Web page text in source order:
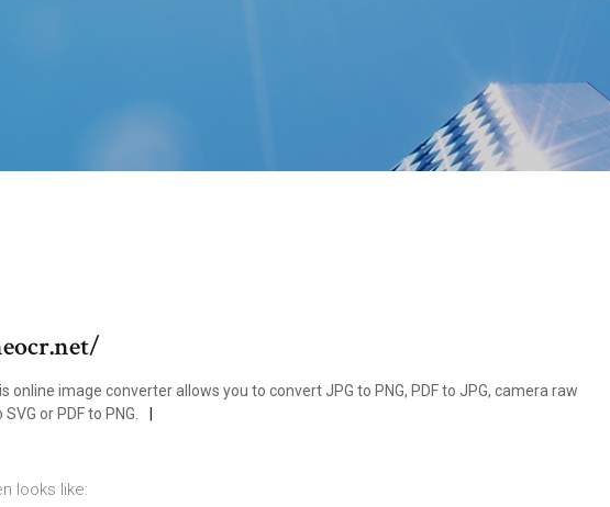
online image converter allows you to convert JPG to PNG, PDF to JPG, camera raw
or PDF to PNG.
looks like: